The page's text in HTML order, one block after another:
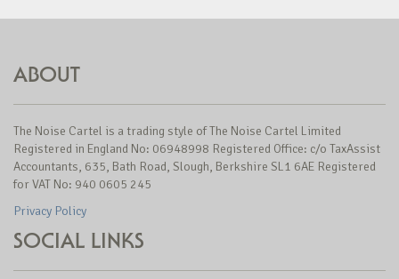
ABOUT
The Noise Cartel is a trading style of The Noise Cartel Limited
Registered in England No: 06948998 Registered Office: c/o TaxAssist
Accountants, 635, Bath Road, Slough, Berkshire SL1 6AE Registered
for VAT No: 940 0605 245
Privacy Policy
SOCIAL LINKS